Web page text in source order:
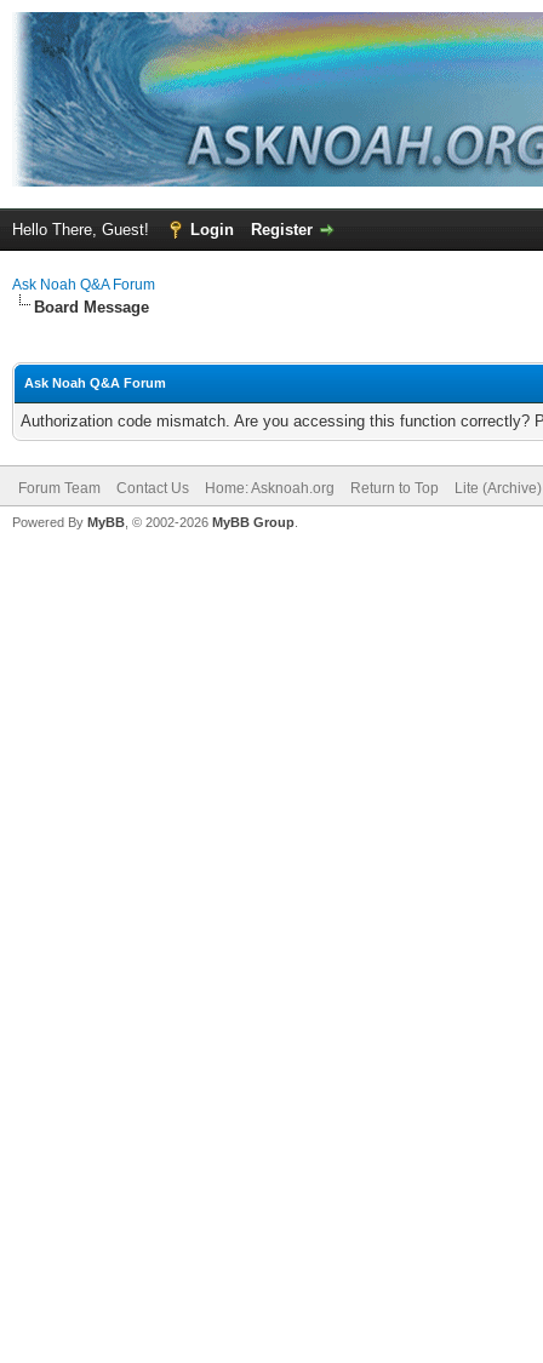
Hello There, Guest! Login Register
Ask Noah Q&A Forum
Board Message
Ask Noah Q&A Forum
Authorization code mismatch. Are you accessing this function correctly?
Forum Team Contact Us Home: Asknoah.org Return to Top Lite
Powered By MyBB , © 2002-2026 MyBB Group